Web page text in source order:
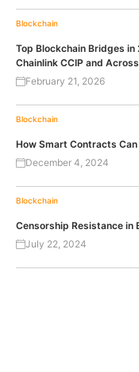
Blockchain
Top Blockchain Bridges
Chainlink CCIP and
February 21, 2026
Blockchain
How Smart Contracts
December 4, 2024
Blockchain
Censorship Resistance in
July 22, 2024